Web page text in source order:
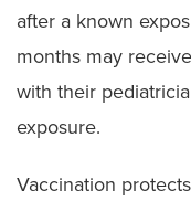
after a known
months may
with their
exposure.
Vaccination